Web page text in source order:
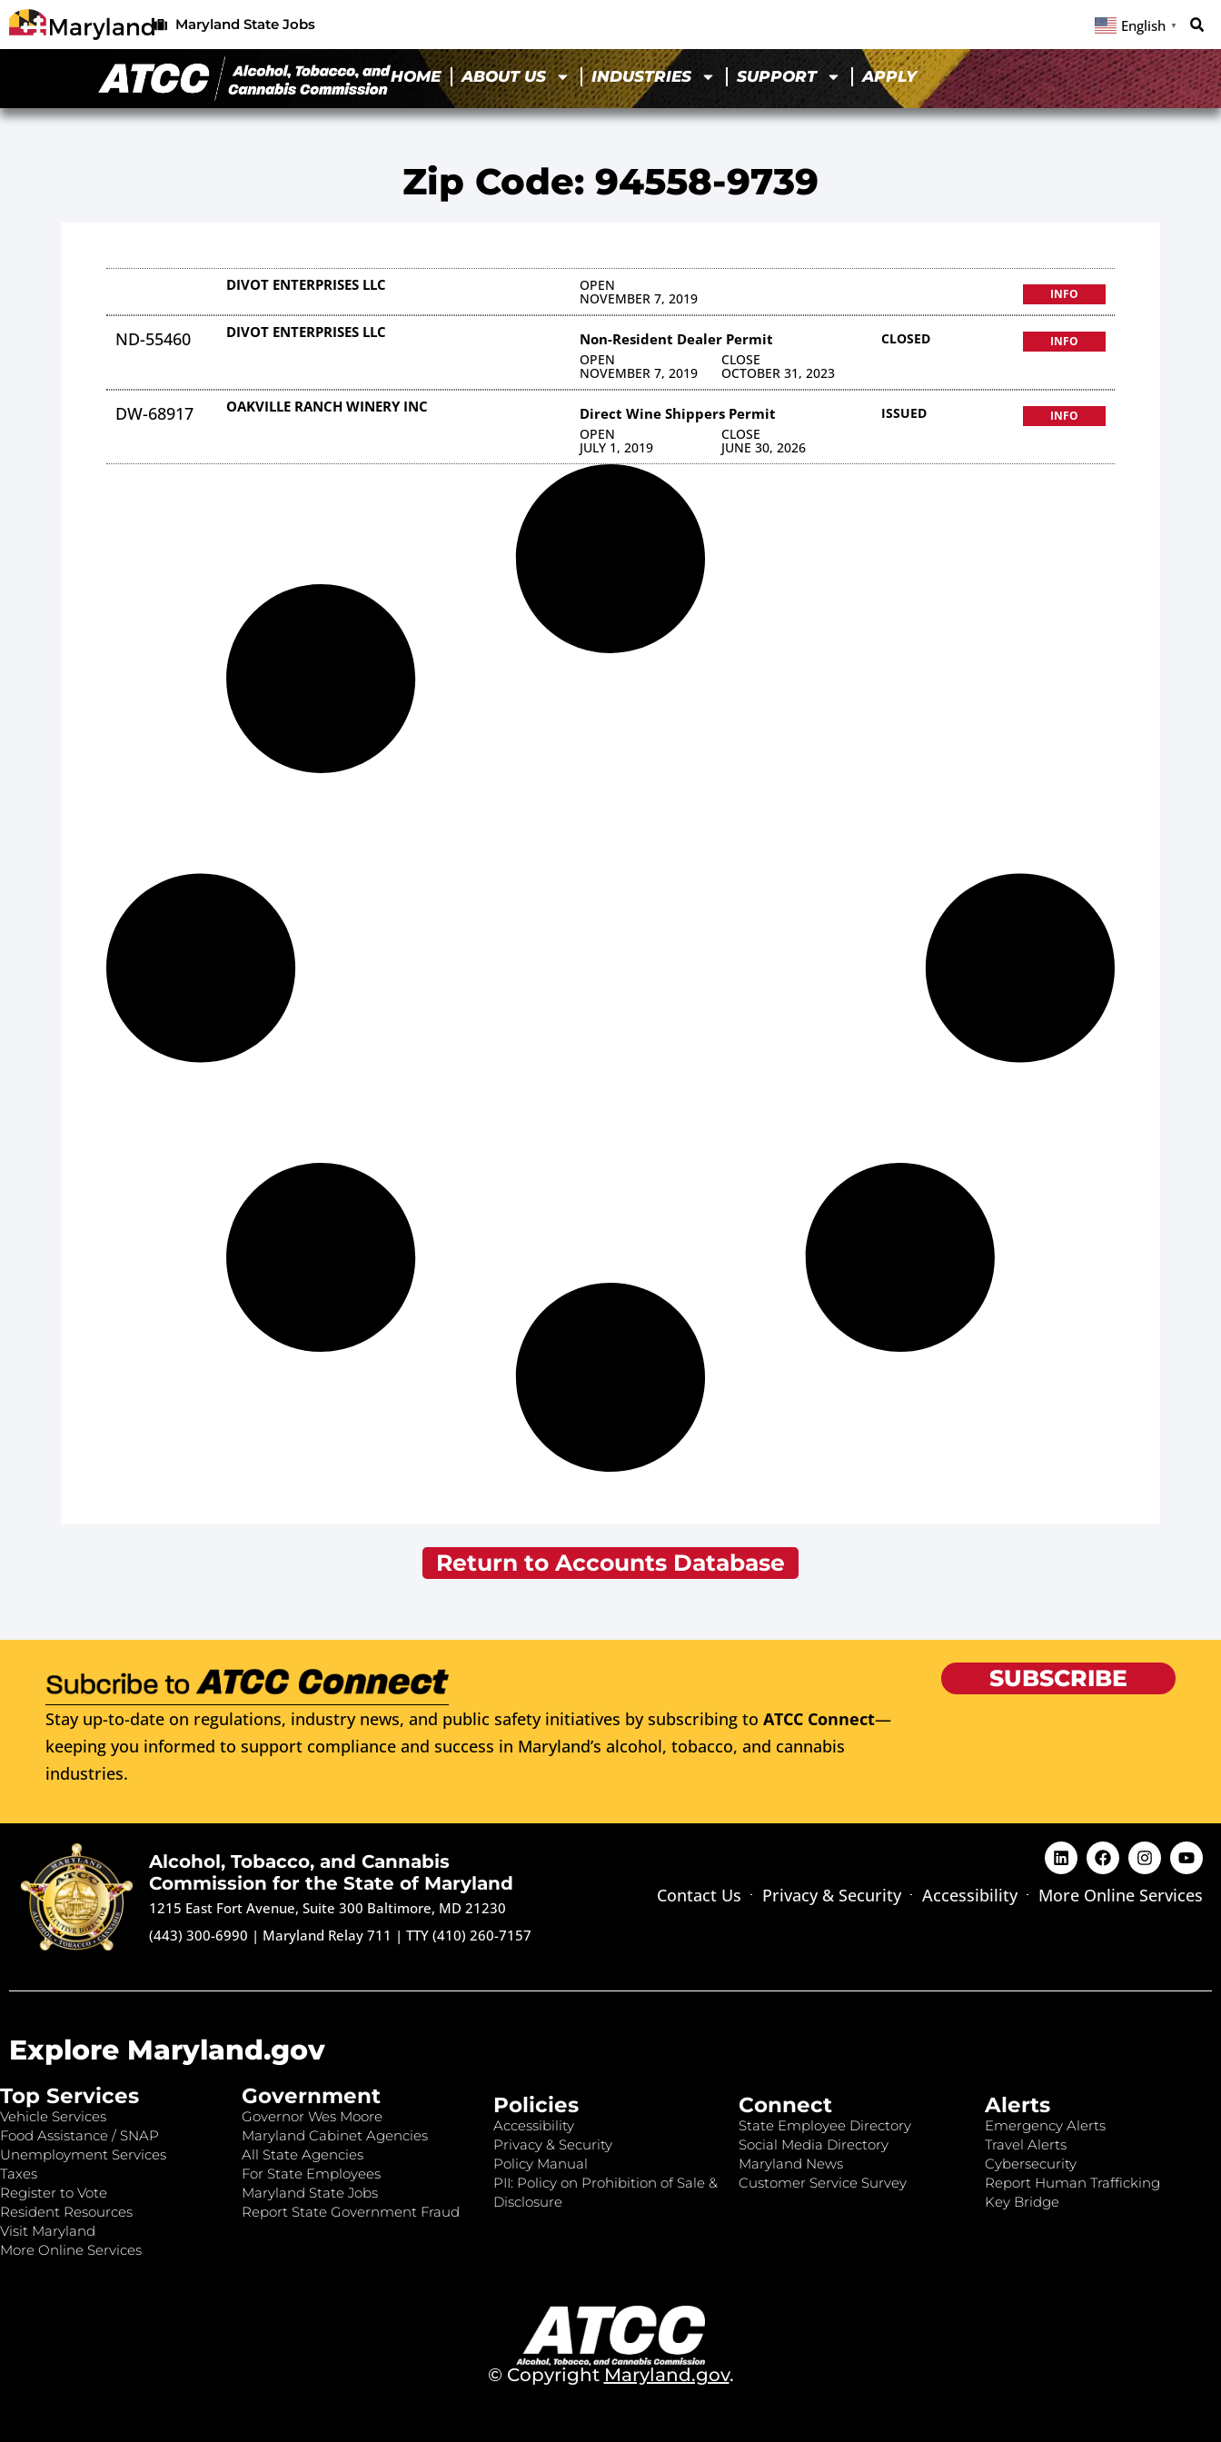
Maryland State Jobs English ▼
HOME ABOUT US INDUSTRIES SUPPORT APPLY
Zip Code: 94558-9739
DIVOT ENTERPRISES LLC OPEN
NOVEMBER 7, 2019 INFO
ND-55460 DIVOT ENTERPRISES LLC Non-Resident Dealer Permit
OPEN
NOVEMBER 7, 2019
CLOSE
OCTOBER 31, 2023
CLOSED INFO
DW-68917 OAKVILLE RANCH WINERY INC Direct Wine Shippers Permit
OPEN
JULY 1, 2019
CLOSE
JUNE 30, 2026
ISSUED INFO
Return to Accounts Database
Stay up-to-date on regulations, industry news, and public safety initiatives by subscribing to ATCC Connect—
keeping you informed to support compliance and success in Maryland’s alcohol, tobacco, and cannabis
industries.
SUBSCRIBE
Alcohol, Tobacco, and Cannabis
Commission for the State of Maryland
1215 East Fort Avenue, Suite 300 Baltimore, MD 21230
(443) 300-6990 | Maryland Relay 711 |TTY (410) 260-7157
Contact Us Privacy & Security Accessibility More Online Services
Explore Maryland.gov
Top Services
Vehicle Services
Food Assistance / SNAP
Unemployment Services
Taxes
Register to Vote
Resident Resources
Visit Maryland
More Online Services
Government
Governor Wes Moore
Maryland Cabinet Agencies
All State Agencies
For State Employees
Maryland State Jobs
Report State Government Fraud
Policies
Accessibility
Privacy & Security
Policy Manual
PII: Policy on Prohibition of Sale &
Disclosure
Connect
State Employee Directory
Social Media Directory
Maryland News
Customer Service Survey
Alerts
Emergency Alerts
Travel Alerts
Cybersecurity
Report Human Trafficking
Key Bridge
© Copyright Maryland.gov.